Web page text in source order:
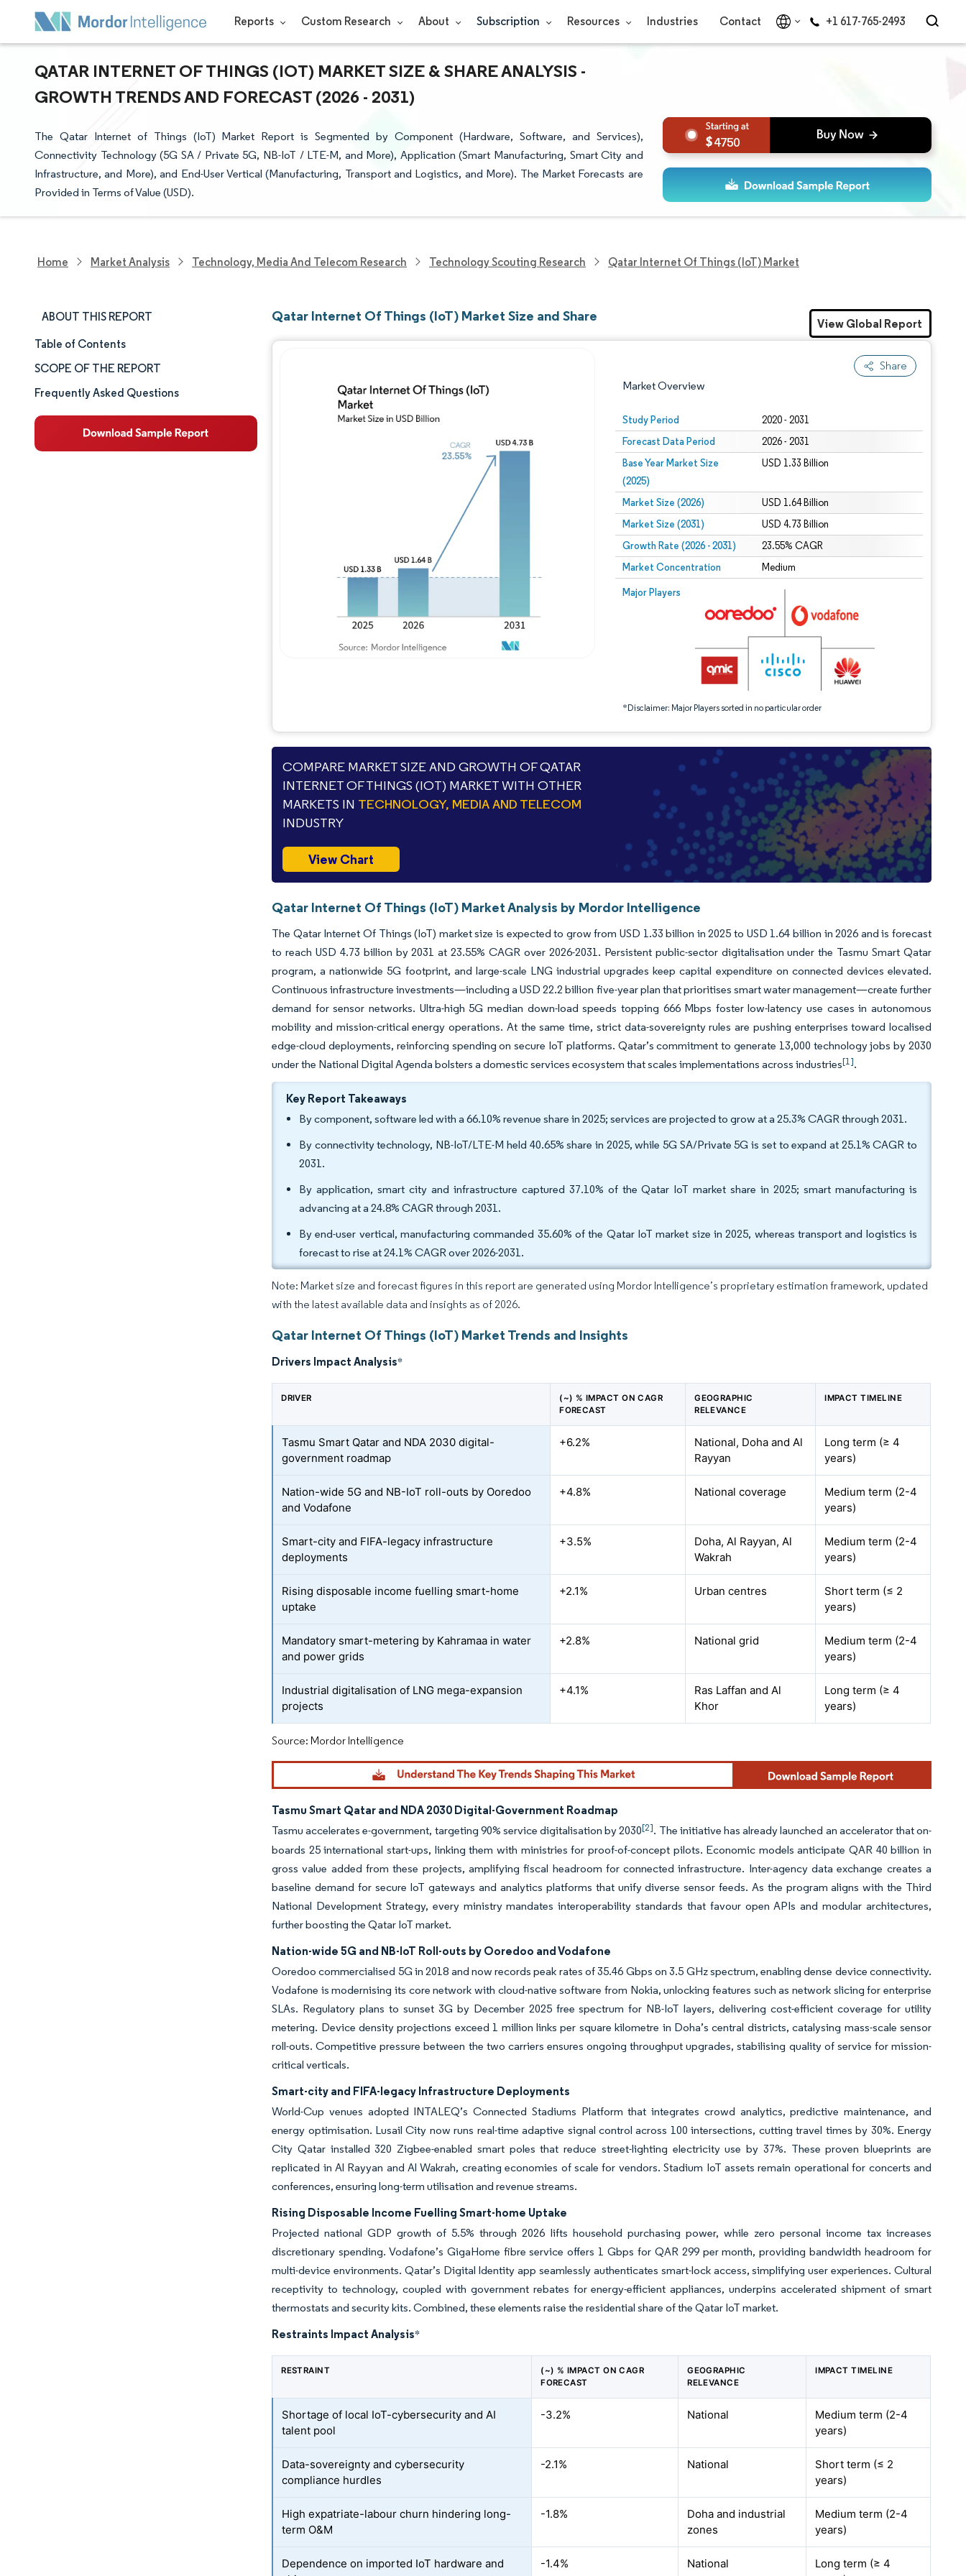
Reports Custom Research About Subscription Resources Industries Contact +1 617-765-2493
QATAR INTERNET OF THINGS (IOT) MARKET SIZE & SHARE ANALYSIS -
GROWTH TRENDS AND FORECAST (2026 - 2031)
The Qatar Internet of Things (IoT) Market Report is Segmented by Component (Hardware, Software, and Services),
Connectivity Technology (5G SA / Private 5G, NB-IoT / LTE-M, and More), Application (Smart Manufacturing, Smart City and
Infrastructure, and More), and End-User Vertical (Manufacturing, Transport and Logistics, and More). The Market Forecasts are
Provided in Terms of Value (USD).
4750
Home Market Analysis Technology, Media And Telecom Research Technology Scouting Research Qatar Internet Of Things (IoT) Market
ABOUT THIS REPORT
Market Size & Share
Market Analysis
Trends and Insights
Segment Analysis
Table of Contents
SCOPE OF THE REPORT
Frequently Asked Questions
Qatar Internet Of Things (IoT) Market Size and Share
Share
Market Overview
Study Period 2020 - 2031
Forecast Data Period 2026 - 2031
Base Year Market Size
(2025)
USD 1.33 Billion
Market Size (2026) USD 1.64 Billion
Market Size (2031) USD 4.73 Billion
Growth Rate (2026 - 2031) 23.55% CAGR
Market Concentration Medium
Major Players
*Disclaimer: Major Players sorted in no particular order
Image © Mordor Intelligence. Reuse requires attribution under CC BY 4.0.
Image © Mordor Intelligence. Reuse requires attribution under CC BY 4.0.
View Global Report
COMPARE MARKET SIZE AND GROWTH OF QATAR
INTERNET OF THINGS (IOT) MARKET WITH OTHER
MARKETS IN TECHNOLOGY, MEDIA AND TELECOM
INDUSTRY
View Chart
Qatar Internet Of Things (IoT) Market Analysis by Mordor Intelligence
The Qatar Internet Of Things (IoT) market size is expected to grow from USD 1.33 billion in 2025 to USD 1.64 billion in 2026 and is forecast
to reach USD 4.73 billion by 2031 at 23.55% CAGR over 2026-2031. Persistent public-sector digitalisation under the Tasmu Smart Qatar
program, a nationwide 5G footprint, and large-scale LNG industrial upgrades keep capital expenditure on connected devices elevated.
Continuous infrastructure investments—including a USD 22.2 billion five-year plan that prioritises smart water management—create further
demand for sensor networks. Ultra-high 5G median down-load speeds topping 666 Mbps foster low-latency use cases in autonomous
mobility and mission-critical energy operations. At the same time, strict data-sovereignty rules are pushing enterprises toward localised
edge-cloud deployments, reinforcing spending on secure IoT platforms. Qatar’s commitment to generate 13,000 technology jobs by 2030
under the National Digital Agenda bolsters a domestic services ecosystem that scales implementations across industries[1].
Key Report Takeaways
By component, software led with a 66.10% revenue share in 2025; services are projected to grow at a 25.3% CAGR through 2031.
By connectivity technology, NB-IoT/LTE-M held 40.65% share in 2025, while 5G SA/Private 5G is set to expand at 25.1% CAGR to
2031.
By application, smart city and infrastructure captured 37.10% of the Qatar IoT market share in 2025; smart manufacturing is
advancing at a 24.8% CAGR through 2031.
By end-user vertical, manufacturing commanded 35.60% of the Qatar IoT market size in 2025, whereas transport and logistics is
forecast to rise at 24.1% CAGR over 2026-2031.
Note: Market size and forecast figures in this report are generated using Mordor Intelligence’s proprietary estimation framework, updated
with the latest available data and insights as of 2026.
Qatar Internet Of Things (IoT) Market Trends and Insights
Drivers Impact Analysis*
DRIVER
(~) % IMPACT ON CAGR
FORECAST
GEOGRAPHIC
RELEVANCE
IMPACT TIMELINE
Tasmu Smart Qatar and NDA 2030 digital-
government roadmap
+6.2%
National, Doha and Al
Rayyan
Long term (≥ 4
years)
Nation-wide 5G and NB-IoT roll-outs by Ooredoo
and Vodafone
+4.8% National coverage
Medium term (2-4
years)
Smart-city and FIFA-legacy infrastructure
deployments
+3.5%
Doha, Al Rayyan, Al
Wakrah
Medium term (2-4
years)
Rising disposable income fuelling smart-home
uptake
+2.1% Urban centres
Short term (≤ 2
years)
Mandatory smart-metering by Kahramaa in water
and power grids
+2.8% National grid
Medium term (2-4
years)
Industrial digitalisation of LNG mega-expansion
projects
+4.1%
Ras Laffan and Al
Khor
Long term (≥ 4
years)
Source: Mordor Intelligence
Tasmu Smart Qatar and NDA 2030 Digital-Government Roadmap
Tasmu accelerates e-government, targeting 90% service digitalisation by 2030[2]. The initiative has already launched an accelerator that on-
boards 25 international start-ups, linking them with ministries for proof-of-concept pilots. Economic models anticipate QAR 40 billion in
gross value added from these projects, amplifying fiscal headroom for connected infrastructure. Inter-agency data exchange creates a
baseline demand for secure IoT gateways and analytics platforms that unify diverse sensor feeds. As the program aligns with the Third
National Development Strategy, every ministry mandates interoperability standards that favour open APIs and modular architectures,
further boosting the Qatar IoT market.
Nation-wide 5G and NB-IoT Roll-outs by Ooredoo and Vodafone
Ooredoo commercialised 5G in 2018 and now records peak rates of 35.46 Gbps on 3.5 GHz spectrum, enabling dense device connectivity.
Vodafone is modernising its core network with cloud-native software from Nokia, unlocking features such as network slicing for enterprise
SLAs. Regulatory plans to sunset 3G by December 2025 free spectrum for NB-IoT layers, delivering cost-efficient coverage for utility
metering. Device density projections exceed 1 million links per square kilometre in Doha’s central districts, catalysing mass-scale sensor
roll-outs. Competitive pressure between the two carriers ensures ongoing throughput upgrades, stabilising quality of service for mission-
critical verticals.
Smart-city and FIFA-legacy Infrastructure Deployments
World-Cup venues adopted INTALEQ’s Connected Stadiums Platform that integrates crowd analytics, predictive maintenance, and
energy optimisation. Lusail City now runs real-time adaptive signal control across 100 intersections, cutting travel times by 30%. Energy
City Qatar installed 320 Zigbee-enabled smart poles that reduce street-lighting electricity use by 37%. These proven blueprints are
replicated in Al Rayyan and Al Wakrah, creating economies of scale for vendors. Stadium IoT assets remain operational for concerts and
conferences, ensuring long-term utilisation and revenue streams.
Rising Disposable Income Fuelling Smart-home Uptake
Projected national GDP growth of 5.5% through 2026 lifts household purchasing power, while zero personal income tax increases
discretionary spending. Vodafone’s GigaHome fibre service offers 1 Gbps for QAR 299 per month, providing bandwidth headroom for
multi-device environments. Qatar’s Digital Identity app seamlessly authenticates smart-lock access, simplifying user experiences. Cultural
receptivity to technology, coupled with government rebates for energy-efficient appliances, underpins accelerated shipment of smart
thermostats and security kits. Combined, these elements raise the residential share of the Qatar IoT market.
Restraints Impact Analysis*
RESTRAINT
(~) % IMPACT ON CAGR
FORECAST
GEOGRAPHIC
RELEVANCE
IMPACT TIMELINE
Shortage of local IoT-cybersecurity and AI
talent pool
-3.2% National
Medium term (2-4
years)
Data-sovereignty and cybersecurity
compliance hurdles
-2.1% National
Short term (≤ 2
years)
High expatriate-labour churn hindering long-
term O&M
-1.8%
Doha and industrial
zones
Medium term (2-4
years)
Dependence on imported IoT hardware and
-1.4% National
Long term (≥ 4